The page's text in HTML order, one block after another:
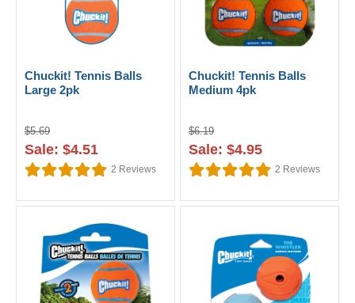
Chuckit! Tennis Balls
Large 2pk
$5.69
Sale: $4.51
2 Reviews
Chuckit! Tennis Balls
Medium 4pk
$6.19
Sale: $4.95
2 Reviews